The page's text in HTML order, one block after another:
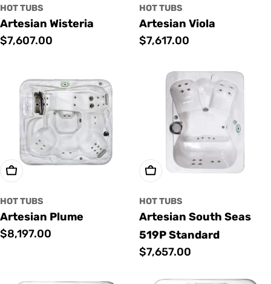
HOT TUBS
Artesian Wisteria
Regular
$7,607.00
HOT TUBS
Artesian Viola
Regular
$7,617.00
Add To Cart
HOT TUBS
Artesian Plume
Regular
$8,197.00
Add To Cart
HOT TUBS
Artesian South Seas
519P Standard
Regular
$7,657.00